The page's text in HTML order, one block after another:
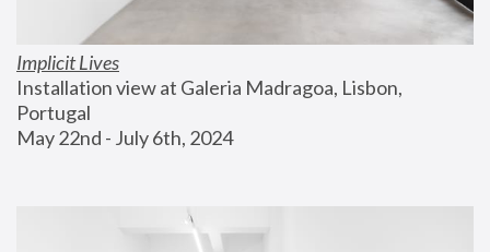
Implicit Lives
Installation view at Galeria Madragoa, Lisbon,
Portugal
May 22nd - July 6th, 2024